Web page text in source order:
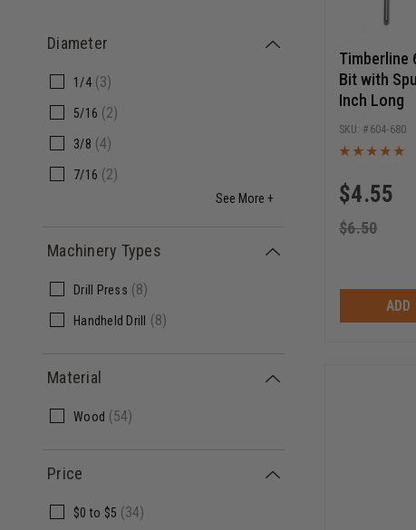
Diameter
1/4 (3)
3/8 (4)
5/16 (2)
7/16 (2)
See More +
Machinery Types
Drill Press (8)
Handheld Drill (8)
Material
Wood (54)
Price
$0to $5 (34)
Timberline
Bit with
Inch Long
$4.55
$6.50
604-680
ADD